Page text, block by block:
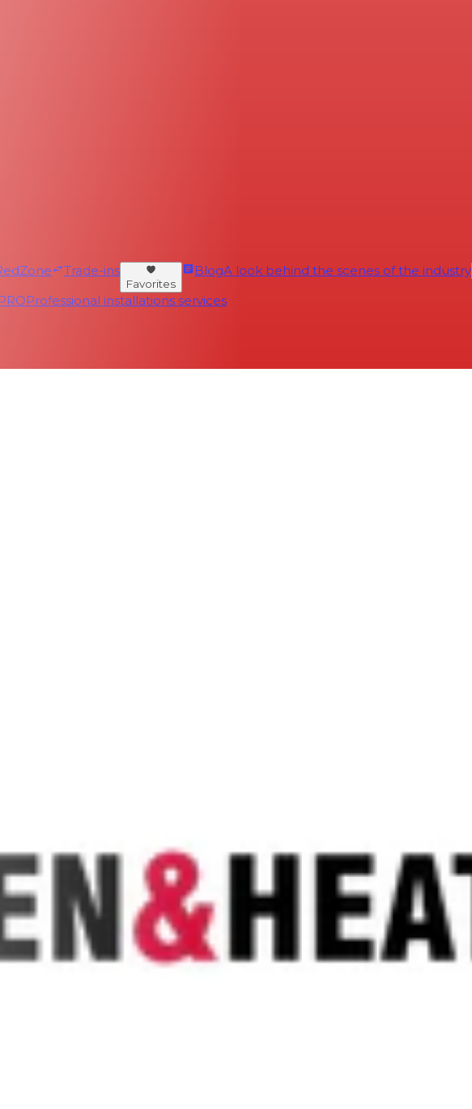
Trade-ins
Favorites
BlogA look behind the scenes of the industry
Professional installations services